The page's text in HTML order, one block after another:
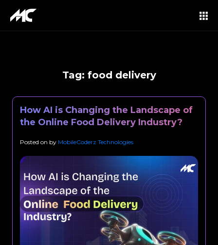
Tag: food delivery
How AI is Changing the Landscape of
the Online Food Delivery Industry?
Posted on by MobileCoderz Technologies